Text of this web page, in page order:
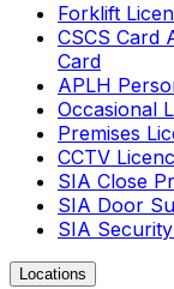
Forklift
CSCS Card
Card
APLH
Occasional
Premises
CCTV
SIA Close
SIA Door
SIA
Locations